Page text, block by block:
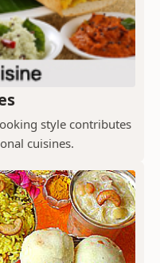
style contributes
cuisines.